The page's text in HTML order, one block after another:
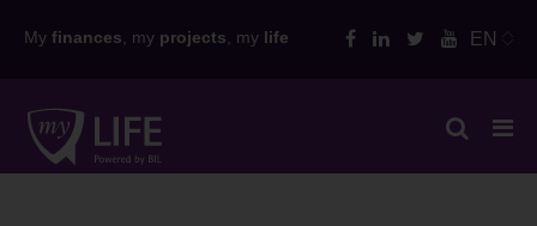
to
My finances , my projects , my life EN